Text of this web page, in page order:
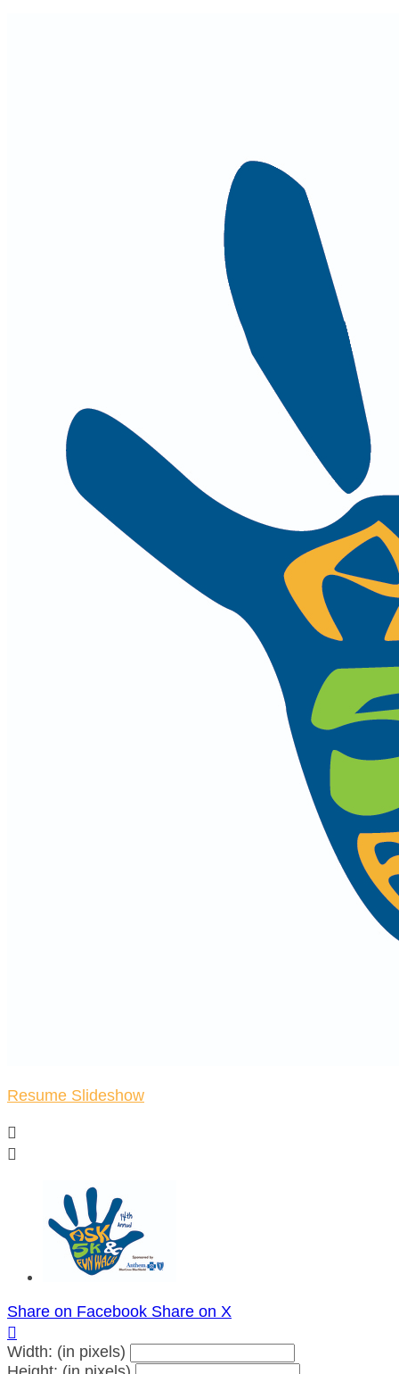
Resume Slideshow


Share on Facebook Share on X

Width: (in pixels)